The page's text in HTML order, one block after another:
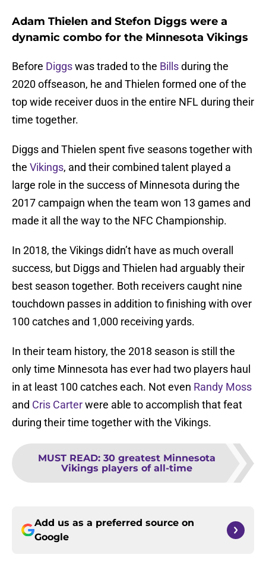
Adam Thielen and Stefon Diggs were a
dynamic combo for the Minnesota Vikings
Before Diggswas traded to the Billsduring the
2020 offseason, he and Thielen formed one of the
top wide receiver duos in the entire NFL during their
time together.
Diggs and Thielen spent five seasons together with
the Vikings, and their combined talent played a
large role in the success of Minnesota during the
2017 campaign when the team won 13 games and
made it all the way to the NFC Championship.
In 2018, the Vikings didn’t have as much overall
success, but Diggs and Thielen had arguably their
best season together. Both receivers caught nine
touchdown passes in addition to finishing with over
100 catches and 1,000 receiving yards.
In their team history, the 2018 season is still the
only time Minnesota has ever had two players haul
in at least 100 catches each. Not even Randy Moss
and Cris Carterwere able to accomplish that feat
during their time together with the Vikings.
MUST READ: 30 greatest Minnesota
Vikings players of all-time
Add us as a preferred source on
Google